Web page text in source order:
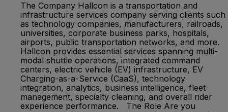
The Company Hallcon is a transportation and
infrastructure services company serving clients such
as technology companies, manufacturers, railroads,
universities, corporate business parks, hospitals,
airports, public transportation networks, and more.
Hallcon provides essential services spanning multi-
modal shuttle operations, integrated command
centers, electric vehicle (EV) infrastructure, EV
Charging-as-a-Service (CaaS), technology
integration, analytics, business intelligence, fleet
management, specialty cleaning, and overall rider
experience performance. The Role Are you